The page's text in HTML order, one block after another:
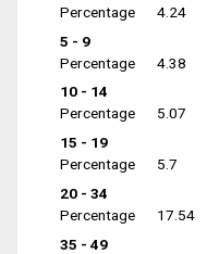
Percentage
4.24
5 - 9
Percentage
4.38
10 - 14
Percentage
5.07
15 - 19
Percentage
5.7
20 - 34
Percentage
17.54
35 - 49